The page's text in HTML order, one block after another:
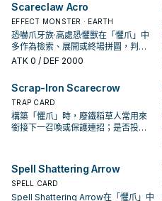
Scareclaw Acro
EFFECT MONSTER · EARTH
恐嚇爪牙族·高處恐懼獸在「懼爪」中
多作為檢索、展開或終場拼圖，判斷
標準是它出現在成功起手中的頻率。
ATK 0 / DEF 2000
Scrap-Iron Scarecrow
TRAP CARD
構築「懼爪」時，廢鐵稻草人常用來
銜接下一召喚或保護連招；是否投入
Spell Shattering Arrow
SPELL CARD
Spell Shattering Arrow在「懼爪」中